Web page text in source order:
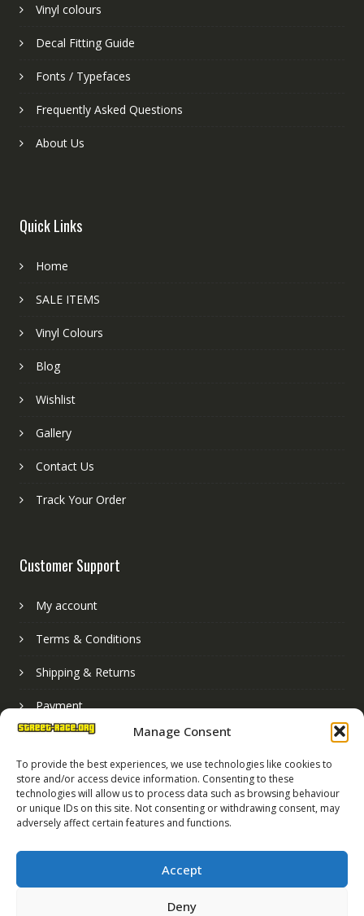
Manage Consent
To provide the best experiences, we use technologies like cookies to
store and/or access device information. Consenting to these
technologies will allow us to process data such as browsing behaviour
or unique IDs on this site. Not consenting or withdrawing consent, may
adversely affect certain features and functions.
Accept
Deny
Vinyl colours
Decal Fitting Guide
Fonts / Typefaces
Frequently Asked Questions
About Us
Quick Links
Home
SALE ITEMS
Vinyl Colours
Blog
Wishlist
Gallery
Contact Us
Track Your Order
Customer Support
My account
Terms & Conditions
Shipping & Returns
Payment